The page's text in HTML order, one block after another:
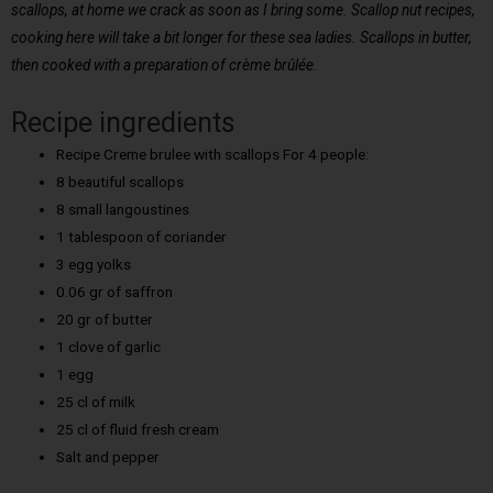
scallops, at home we crack as soon as I bring some. Scallop nut recipes,
cooking here will take a bit longer for these sea ladies. Scallops in butter,
then cooked with a preparation of crème brûlée.
Recipe ingredients
Recipe Creme brulee with scallops For 4 people:
8 beautiful scallops
8 small langoustines
1 tablespoon of coriander
3 egg yolks
0.06 gr of saffron
20 gr of butter
1 clove of garlic
1 egg
25 cl of milk
25 cl of fluid fresh cream
Salt and pepper